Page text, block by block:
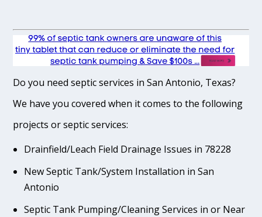
Do you need septic services in San Antonio, Texas?
We have you covered when it comes to the following
projects or septic services:
Drainfield/Leach Field Drainage Issues in 78228
New Septic Tank/System Installation in San
Antonio
Septic Tank Pumping/Cleaning Services in or Near